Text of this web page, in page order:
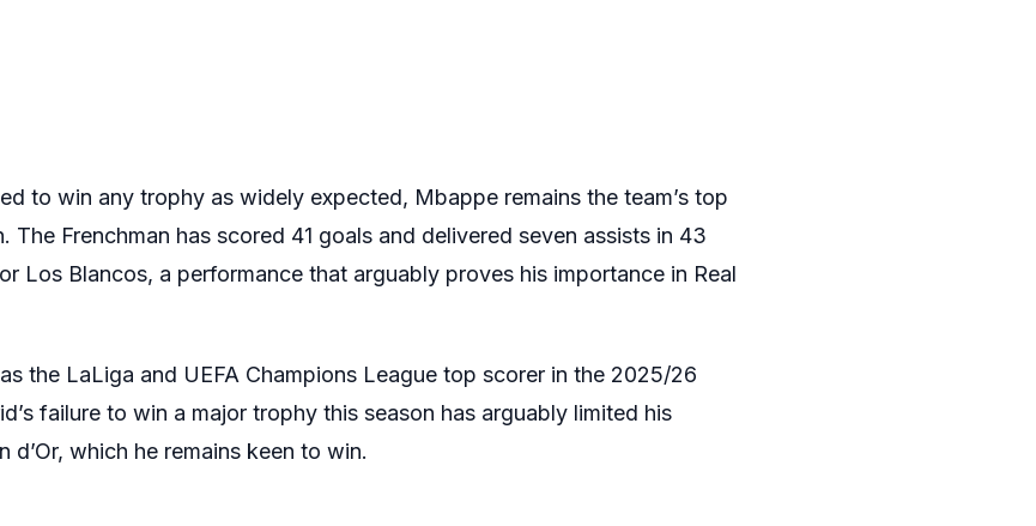
to win any trophy as widely expected, Mbappe remains the team’s top
The Frenchman has scored 41 goals and delivered seven assists in 43
Los Blancos, a performance that arguably proves his importance in Real
the LaLiga and UEFA Champions League top scorer in the 2025/26
failure to win a major trophy this season has arguably limited his
which he remains keen to win.